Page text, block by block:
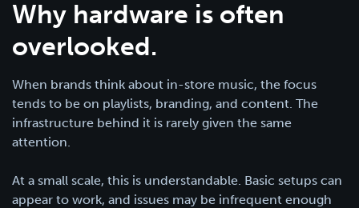
Why hardware is often
overlooked.
When brands think about in-store music, the focus
tends to be on playlists, branding, and content. The
infrastructure behind it is rarely given the same
attention.
At a small scale, this is understandable. Basic setups can
appear to work, and issues may be infrequent enough